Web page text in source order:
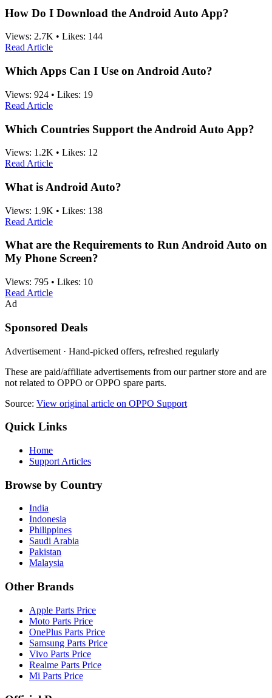
How Do I Download the Android Auto App?
Views: 2.7K • Likes: 144
Read Article
Which Apps Can I Use on Android Auto?
Views: 924 • Likes: 19
Read Article
Which Countries Support the Android Auto App?
Views: 1.2K • Likes: 12
Read Article
What is Android Auto?
Views: 1.9K • Likes: 138
Read Article
What are the Requirements to Run Android Auto on
My Phone Screen?
Views: 795 • Likes: 10
Read Article
Ad
Sponsored Deals
Advertisement · Hand-picked offers, refreshed regularly
These are paid/affiliate advertisements from our partner store and are
not related to OPPO or OPPO spare parts.
Source: View original article on OPPO Support
Quick Links
Home
Support Articles
Browse by Country
India
Indonesia
Philippines
Saudi Arabia
Pakistan
Malaysia
Other Brands
Apple Parts Price
Moto Parts Price
OnePlus Parts Price
Samsung Parts Price
Vivo Parts Price
Realme Parts Price
Mi Parts Price